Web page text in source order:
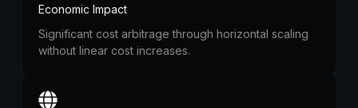
Economic Impact
Significant cost arbitrage through horizontal scaling
without linear cost increases.